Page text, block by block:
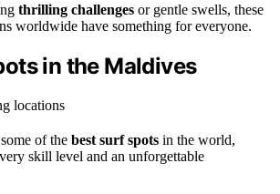
thrilling challenges or gentle swells, these
worldwide have something for everyone.
in the Maldives
of the best surf spots in the world,
skill level and an unforgettable